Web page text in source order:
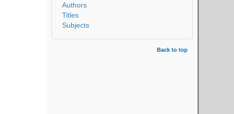
Authors
Titles
Subjects
Back to top